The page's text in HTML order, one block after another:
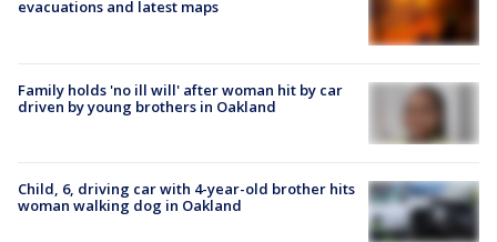
evacuations and latest maps
Family holds 'no ill will' after woman hit by car
driven by young brothers in Oakland
Child, 6, driving car with 4-year-old brother hits
woman walking dog in Oakland